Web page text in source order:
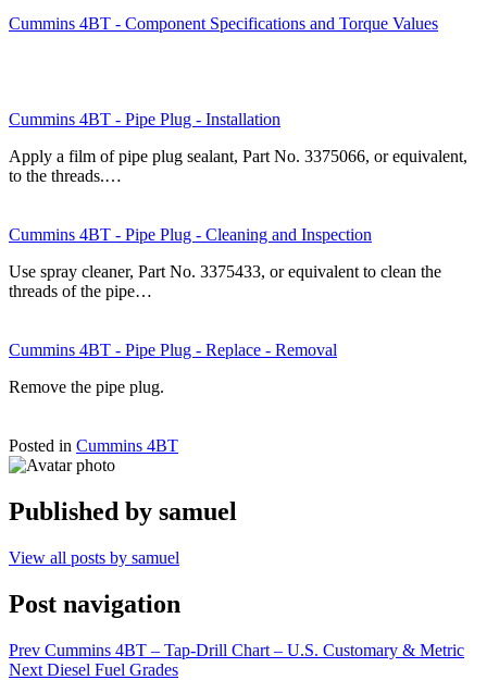
Cummins 4BT - Component Specifications and Torque Values
Cummins 4BT - Pipe Plug - Installation
Apply a film of pipe plug sealant, Part No. 3375066, or equivalent,
to the threads.…
Cummins 4BT - Pipe Plug - Cleaning and Inspection
Use spray cleaner, Part No. 3375433, or equivalent to clean the
threads of the pipe…
Cummins 4BT - Pipe Plug - Replace - Removal
Remove the pipe plug.
Posted in Cummins 4BT
Published by samuel
View all posts by samuel
Post navigation
Prev Cummins 4BT – Tap-Drill Chart – U.S. Customary & Metric
Next Diesel Fuel Grades